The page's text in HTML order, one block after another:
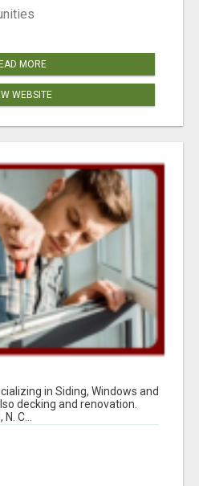
MORE
WEBSITE
in Siding, Windows and
decking and renovation.
C...